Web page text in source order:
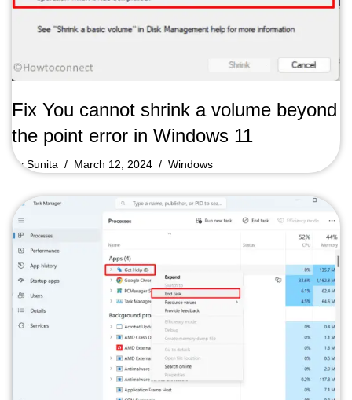
Fix You cannot shrink a volume beyond
the point error in Windows 11
bySunita March 12, 2024 Windows